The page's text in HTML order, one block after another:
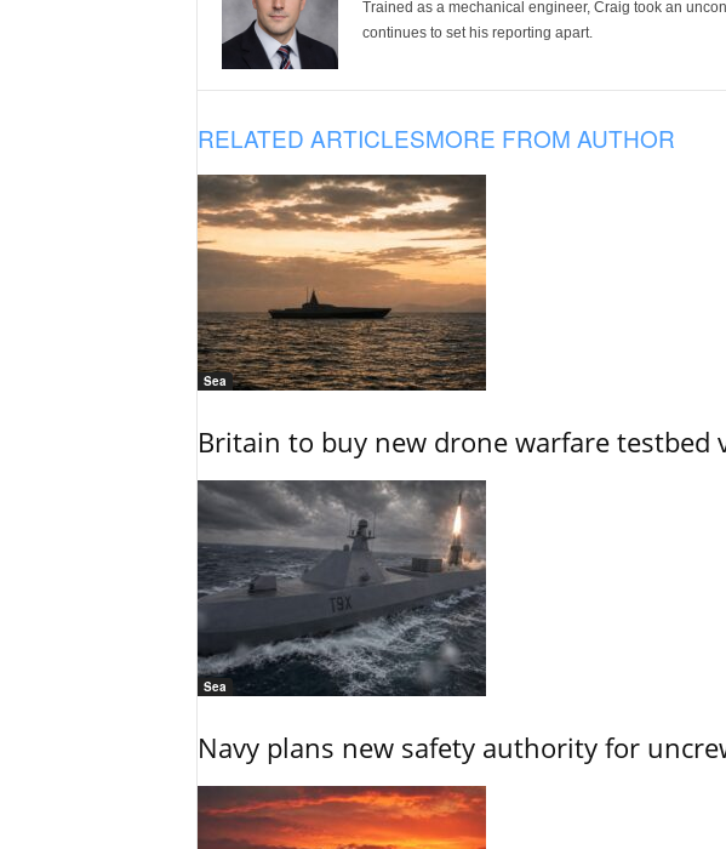
Trained as a mechanical engineer, Craig took an
continues to set his reporting apart.
RELATED ARTICLESMORE FROM AUTHOR
Sea
Britain to buy new drone warfare testbed
Sea
Navy plans new safety authority for